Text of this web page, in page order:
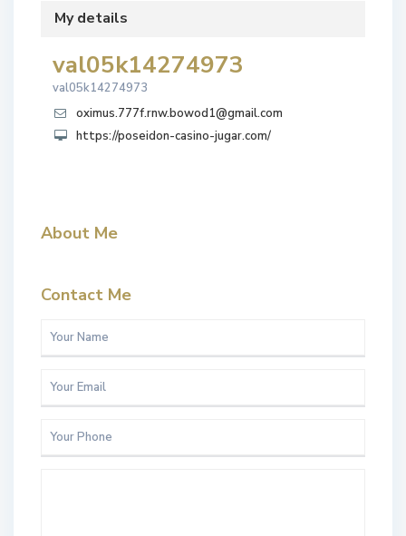
My details
val05k14274973
val05k14274973
oximus.777f.rnw.bowod1@gmail.com
https://poseidon-casino-jugar.com/
About Me
Contact Me